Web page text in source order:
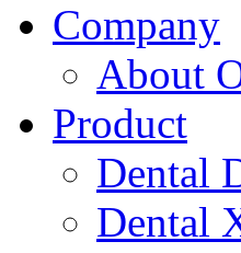
Company
About
Product
Dental
Dental